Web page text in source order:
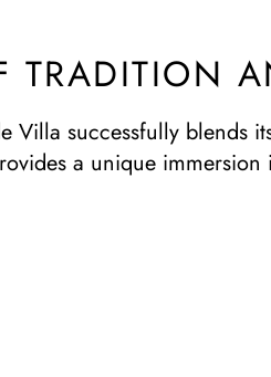
TRADITION
Villa successfully blends
a unique